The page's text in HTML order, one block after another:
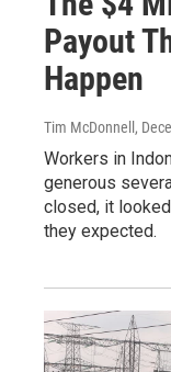
Payout
Happen
Tim McDonnell ,
Workers in
generous
closed, it
they expected.